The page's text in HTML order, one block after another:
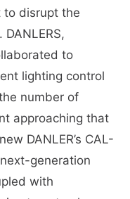
to disrupt the
to
lighting control
number of
approaching that
DANLER’s CAL-
next-generation
with